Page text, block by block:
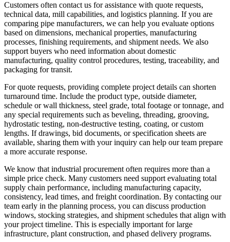
Customers often contact us for assistance with quote requests,
technical data, mill capabilities, and logistics planning. If you are
comparing pipe manufacturers, we can help you evaluate options
based on dimensions, mechanical properties, manufacturing
processes, finishing requirements, and shipment needs. We also
support buyers who need information about domestic
manufacturing, quality control procedures, testing, traceability, and
packaging for transit.
For quote requests, providing complete project details can shorten
turnaround time. Include the product type, outside diameter,
schedule or wall thickness, steel grade, total footage or tonnage, and
any special requirements such as beveling, threading, grooving,
hydrostatic testing, non-destructive testing, coating, or custom
lengths. If drawings, bid documents, or specification sheets are
available, sharing them with your inquiry can help our team prepare
a more accurate response.
We know that industrial procurement often requires more than a
simple price check. Many customers need support evaluating total
supply chain performance, including manufacturing capacity,
consistency, lead times, and freight coordination. By contacting our
team early in the planning process, you can discuss production
windows, stocking strategies, and shipment schedules that align with
your project timeline. This is especially important for large
infrastructure, plant construction, and phased delivery programs.